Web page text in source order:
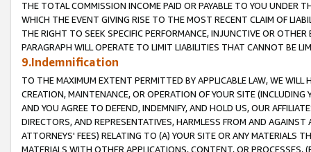
THE TOTAL COMMISSION INCOME PAID OR PAYABLE TO YOU UNDER
WHICH THE EVENT GIVING RISE TO THE MOST RECENT CLAIM OF
THE RIGHT TO SEEK SPECIFIC PERFORMANCE, INJUNCTIVE OR
PARAGRAPH WILL OPERATE TO LIMIT LIABILITIES THAT CANNOT BE
9.Indemnification
TO THE MAXIMUM EXTENT PERMITTED BY APPLICABLE LAW, WE WILL
CREATION, MAINTENANCE, OR OPERATION OF YOUR SITE (INCLUDING
AND YOU AGREE TO DEFEND, INDEMNIFY, AND HOLD US, OUR
DIRECTORS, AND REPRESENTATIVES, HARMLESS FROM AND
ATTORNEYS' FEES) RELATING TO (A) YOUR SITE OR ANY MATERIALS
MATERIALS WITH OTHER APPLICATIONS, CONTENT, OR PROCESSES,